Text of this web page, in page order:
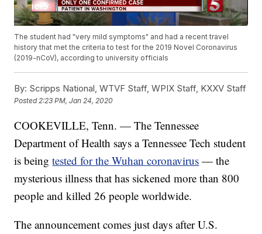
The student had "very mild symptoms" and had a recent travel
history that met the criteria to test for the 2019 Novel Coronavirus
(2019-nCoV), according to university officials
By: Scripps National, WTVF Staff, WPIX Staff, KXXV Staff
Posted2:23 PM, Jan 24, 2020
COOKEVILLE, Tenn. — The Tennessee
Department of Health says a Tennessee Tech student
is beingtested for the Wuhan coronavirus — the
mysterious illness that has sickened more than 800
people and killed 26 people worldwide.
The announcement comes just days after U.S.